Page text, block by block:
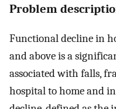
Problem
Functional decline in
and above is a
associated with falls,
hospital to home and